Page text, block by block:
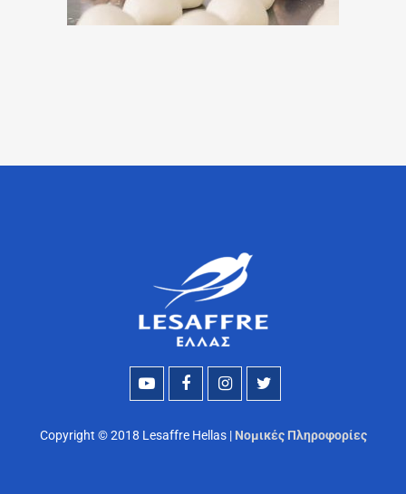
Copyright © 2018 Lesaffre Hellas | Νομικές Πληροφορίες